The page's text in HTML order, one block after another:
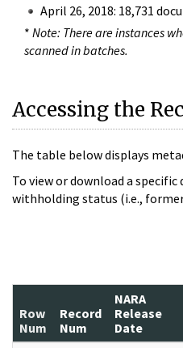
April 26, 2018: 18,731
* Note: There are instances
scanned in batches.
Accessing the
The table below displays
To view or download a
withholding status (i.e.,
Row
Num
Record
Num
NARA
Release
Date